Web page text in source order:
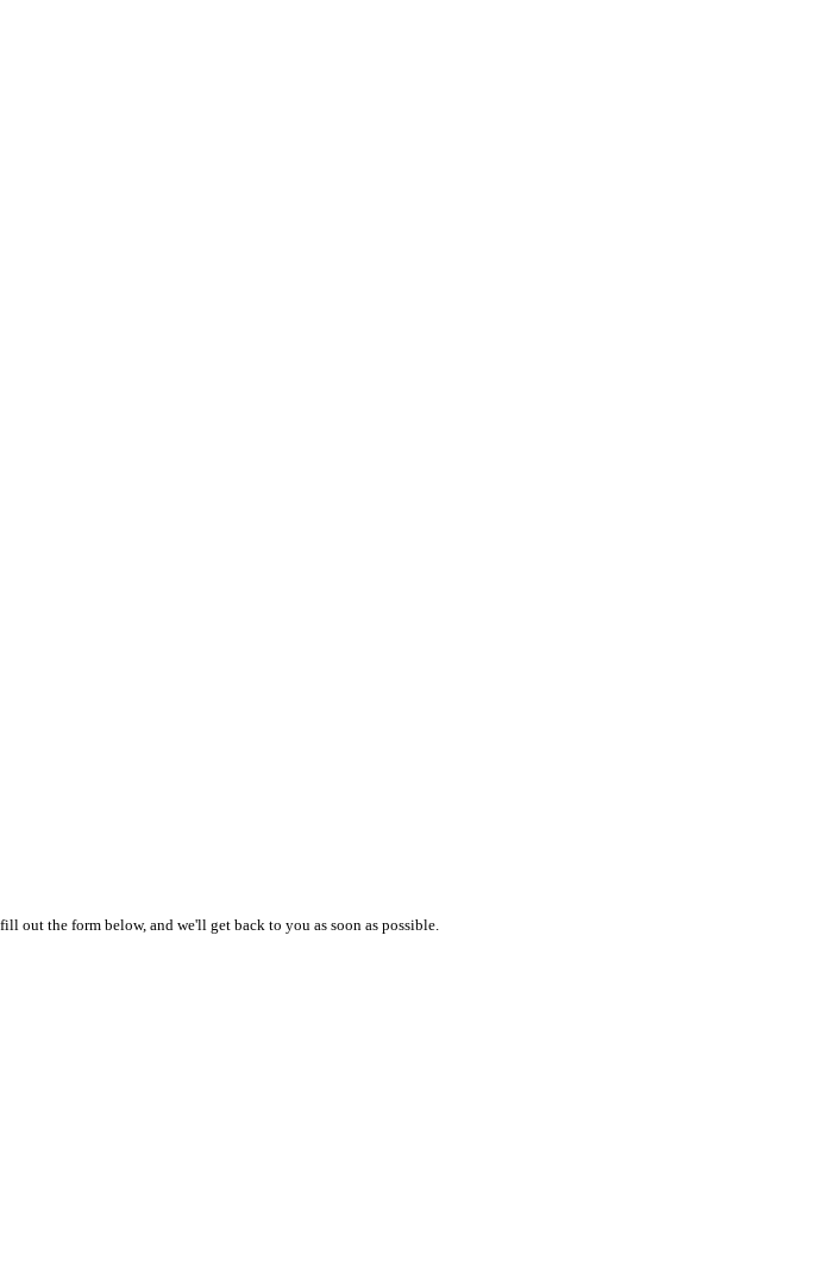
out the form below, and we'll get back to you as soon as possible.